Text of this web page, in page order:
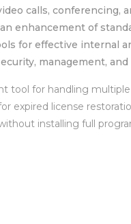
calls, conferencing,
enhancement of
for effective internal
management,
tool for handling
expired license
installing full